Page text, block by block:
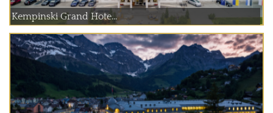
Kempinski Grand Hote...